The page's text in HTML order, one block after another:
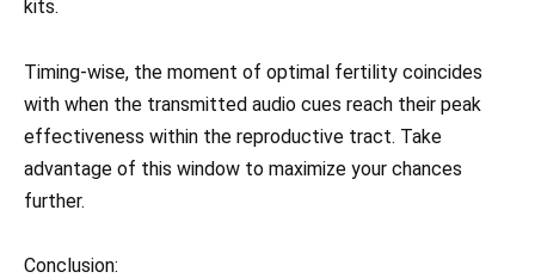
kits.
Timing-wise, the moment of optimal fertility coincides
with when the transmitted audio cues reach their peak
effectiveness within the reproductive tract. Take
advantage of this window to maximize your chances
further.
Conclusion: